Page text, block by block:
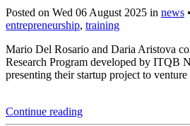
Posted on Wed 06 August 2025 in news
entrepreneurship, training
Mario Del Rosario and Daria Aristova
Research Program developed by ITQB
presenting their startup project to venture
Continue reading